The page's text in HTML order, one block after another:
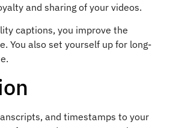
and sharing of your videos.
captions, you improve the
You also set yourself up for long-
and timestamps to your